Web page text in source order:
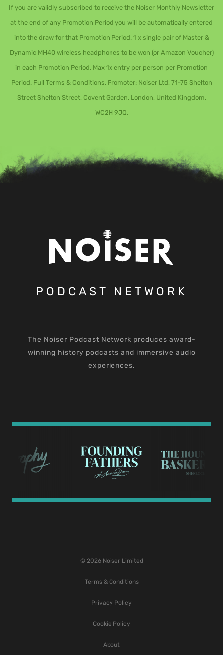
If you are validly subscribed to receive the Noiser Monthly Newsletter
at the end of any Promotion Period you will be automatically entered
into the draw for that Promotion Period. 1 x single pair of Master &
Dynamic MH40 wireless headphones to be won (or Amazon Voucher)
in each Promotion Period. Max 1x entry per person per Promotion
Period. Full Terms & Conditions. Promoter: Noiser Ltd, 71-75 Shelton
Street Shelton Street, Covent Garden, London, United Kingdom,
WC2H 9JQ.
PODCAST NETWORK
The Noiser Podcast Network produces award-
winning history podcasts and immersive audio
experiences.
© 2026 Noiser Limited
Terms & Conditions
Privacy Policy
Cookie Policy
About